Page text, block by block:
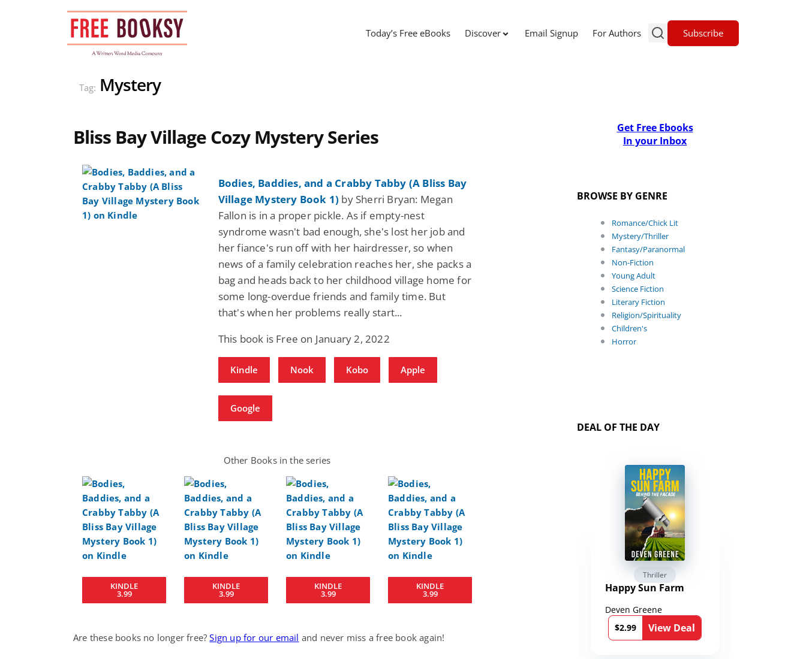
Today’s Free eBooks Discover Email Signup For Authors Subscribe
Tag: Mystery
Bliss Bay Village Cozy Mystery Series
Bodies, Baddies, and a Crabby Tabby (A Bliss Bay
Village Mystery Book 1) by Sherri Bryan: Megan
Fallon is in a proper pickle. As if empty-nest
syndrome wasn't bad enough, she's lost her job and
her fiance's run off with her hairdresser, so when
news of a family celebration reaches her, she packs a
bag and heads back to her childhood village home for
some long-overdue friends and family time. But
that's when her problems really start...
This book is Free on January 2, 2022
Kindle Nook Kobo Apple
Google
Other Books in the series
KINDLE
3.99
KINDLE
3.99
KINDLE
3.99
KINDLE
3.99
Are these books no longer free?Sign up for our email and never miss a free book again!
Get Free Ebooks
In your Inbox
BROWSE BY GENRE
Romance/Chick Lit
Mystery/Thriller
Fantasy/Paranormal
Non-Fiction
Young Adult
Science Fiction
Literary Fiction
Religion/Spirituality
Children's
Horror
DEAL OF THE DAY
Science Fiction
Pathic Time Stain
Paranormal Romance
(Lunas of the
Thriller
Happy Sun Farm
Deven Greene
$2.99
View Deal